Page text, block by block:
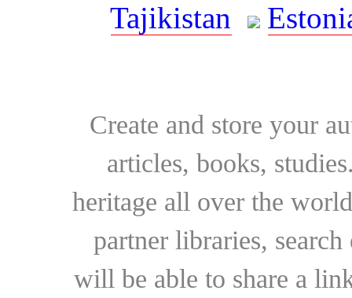
Tajikistan
Create and store your
articles, books,
heritage all over the
partner libraries,
will be able to share a